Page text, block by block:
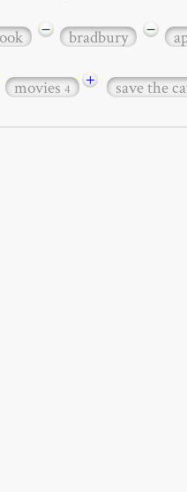
− bradbury −
movies4 + save the